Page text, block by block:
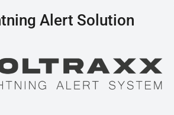
Alert Solution